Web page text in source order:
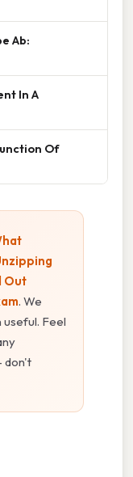
Ab:
In A
Of
Out
. We
Feel
don't